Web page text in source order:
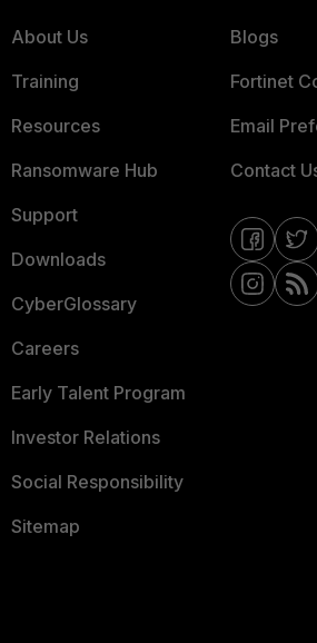
About Us
Training
Resources
Ransomware Hub
Support
Downloads
CyberGlossary
Careers
Early Talent Program
Investor Relations
Social Responsibility
Sitemap
Blogs
Fortinet
Email
Contact